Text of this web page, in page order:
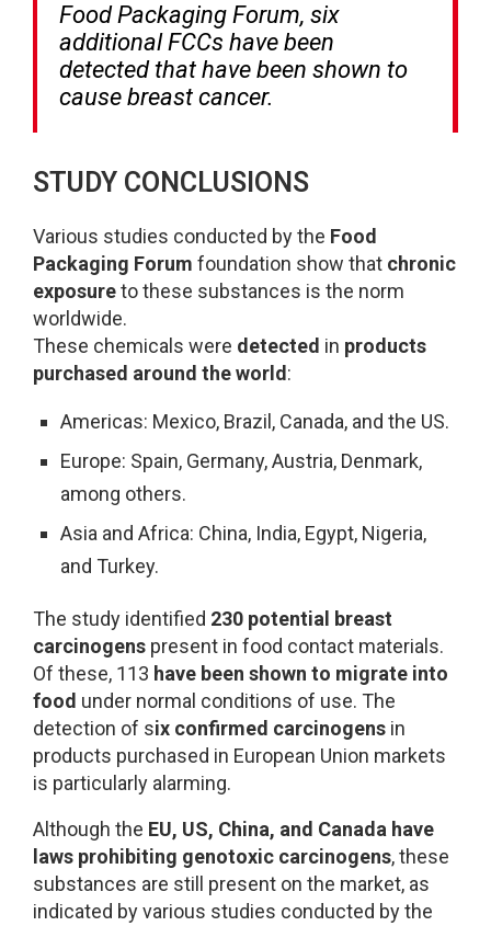
Food Packaging Forum, six
additional FCCs have been
detected that have been shown to
cause breast cancer.
STUDY CONCLUSIONS
Various studies conducted by the Food
Packaging Forum foundation show that chronic
exposureto these substances is the norm
worldwide.
These chemicals were detected in products
purchased around the world:
Americas: Mexico, Brazil, Canada, and the US.
Europe: Spain, Germany, Austria, Denmark,
among others.
Asia and Africa: China, India, Egypt, Nigeria,
and Turkey.
The study identified 230 potential breast
carcinogens present in food contact materials.
Of these, 113 have been shown to migrate into
food under normal conditions of use. The
detection of six confirmed carcinogens in
products purchased in European Union markets
is particularly alarming.
Although the EU, US, China, and Canada have
laws prohibiting genotoxic carcinogens, these
substances are still present on the market, as
indicated by various studies conducted by the